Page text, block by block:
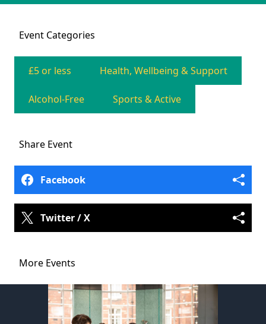
Event Categories
£5 or less Health, Wellbeing & Support
Alcohol-Free Sports & Active
Share Event
Facebook
Twitter / X
More Events